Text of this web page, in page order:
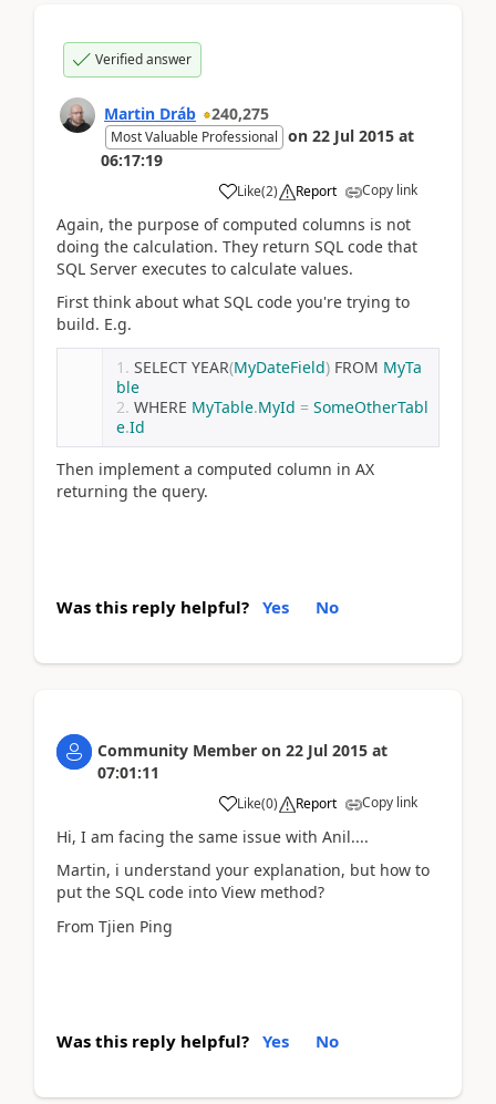
Verified answer
Martin Dráb 240,275
Most Valuable Professional on 22 Jul 2015 at
06:17:19
Like(2) Report Copy link
Again, the purpose of computed columns is not
doing the calculation. They return SQL code that
SQL Server executes to calculate values.
First think about what SQL code you're trying to
build. E.g.
SELECT YEAR(MyDateField) FROM MyTa
ble
WHERE MyTable.MyId = SomeOtherTabl
e.Id
Then implement a computed column in AX
returning the query.
Was this reply helpful? Yes No
Community Member on 22 Jul 2015 at
07:01:11
Like(0) Report Copy link
Hi, I am facing the same issue with Anil....
Martin, i understand your explanation, but how to
put the SQL code into View method?
From Tjien Ping
Was this reply helpful? Yes No